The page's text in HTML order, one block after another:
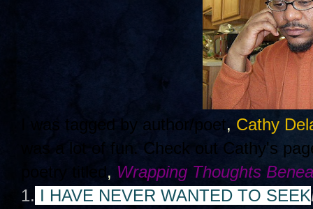
I was tagged by author/poet, Cathy
was a lot of fun. Check out Cathy's
poetry titled, Wrapping Thoughts
1. I HAVE NEVER WANTED TO SEEK